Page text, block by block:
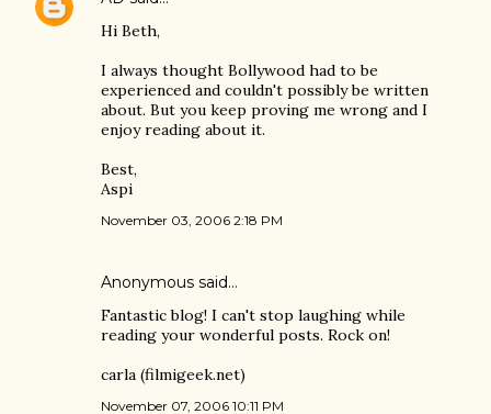
Hi Beth,
I always thought Bollywood had to be
experienced and couldn't possibly be written
about. But you keep proving me wrong and I
enjoy reading about it.
Best,
Aspi
November 03, 2006 2:18 PM
Anonymous said…
Fantastic blog! I can't stop laughing while
reading your wonderful posts. Rock on!
carla (filmigeek.net)
November 07, 2006 10:11 PM